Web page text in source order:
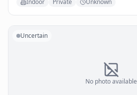
Indoor Private Unknown
No photo available
Uncertain